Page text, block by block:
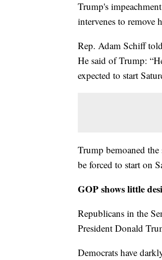
Trump's
intervenes to remove
Rep. Adam Schiff
He said of Trump:
expected to start
Trump bemoaned
be forced to start on
GOP shows little
Republicans in the
President Donald
Democrats have